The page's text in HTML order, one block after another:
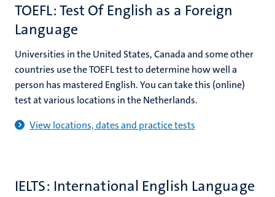
TOEFL: Test Of English as a Foreign
Language
Universities in the United States, Canada and some other
countries use the TOEFL test to determine how well a
person has mastered English. You can take this (online)
test at various locations in the Netherlands.
View locations, dates and practice tests
IELTS: International English Language